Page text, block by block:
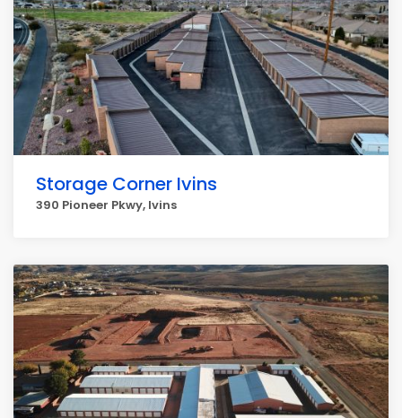
Storage Corner Ivins
390 Pioneer Pkwy, Ivins